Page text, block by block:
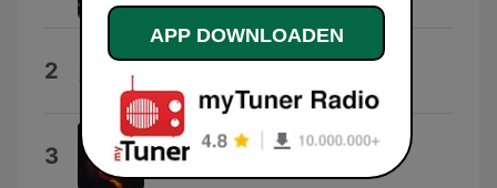
2 Don't You (Forget About Me)
3 Like To Get To Know You Well
APP DOWNLOADEN